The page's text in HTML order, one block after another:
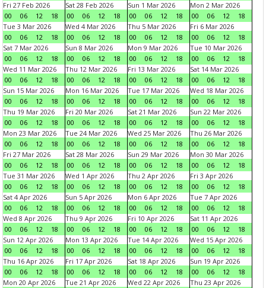
Fri 27 Feb 2026
00
06 12 18
Sat 28 Feb 2026
00
06 12 18
Sun 1 Mar 2026
00
06 12 18
Mon 2 Mar 2026
00
06 12
18
Tue 3 Mar 2026
00
06 12 18
Wed 4 Mar 2026
00
06 12 18
Thu 5 Mar 2026
00
06 12 18
Fri 6 Mar 2026
00
06 12
18
Sat 7 Mar 2026
00
06 12 18
Sun 8 Mar 2026
00
06 12 18
Mon 9 Mar 2026
00
06 12 18
Tue 10 Mar 2026
00
06 12
18
Wed 11 Mar 2026
00
06 12 18
Thu 12 Mar 2026
00
06 12 18
Fri 13 Mar 2026
00
06 12 18
Sat 14 Mar 2026
00
06 12
18
Sun 15 Mar 2026
00
06 12 18
Mon 16 Mar 2026
00
06 12 18
Tue 17 Mar 2026
00
06 12 18
Wed 18 Mar 2026
00
06 12
18
Thu 19 Mar 2026
00
06 12 18
Fri 20 Mar 2026
00
06 12 18
Sat 21 Mar 2026
00
06 12 18
Sun 22 Mar 2026
00
06 12
18
Mon 23 Mar 2026
00
06 12 18
Tue 24 Mar 2026
00
06 12 18
Wed 25 Mar 2026
00
06 12 18
Thu 26 Mar 2026
00
06 12
18
Fri 27 Mar 2026
00
06 12 18
Sat 28 Mar 2026
00
06 12 18
Sun 29 Mar 2026
00
06 12 18
Mon 30 Mar 2026
00
06 12
18
Tue 31 Mar 2026
00
06 12 18
Wed 1 Apr 2026
00
06 12 18
Thu 2 Apr 2026
00
06 12 18
Fri 3 Apr 2026
00
06 12
18
Sat 4 Apr 2026
00
06 12 18
Sun 5 Apr 2026
00
06 12 18
Mon 6 Apr 2026
00
06 12 18
Tue 7 Apr 2026
00
06 12
18
Wed 8 Apr 2026
00
06 12 18
Thu 9 Apr 2026
00
06 12 18
Fri 10 Apr 2026
00
06 12 18
Sat 11 Apr 2026
00
06 12
18
Sun 12 Apr 2026
00
06 12 18
Mon 13 Apr 2026
00
06 12 18
Tue 14 Apr 2026
00
06 12 18
Wed 15 Apr 2026
00
06 12
18
Thu 16 Apr 2026
00
06 12 18
Fri 17 Apr 2026
00
06 12 18
Sat 18 Apr 2026
00
06 12 18
Sun 19 Apr 2026
00
06 12
18
Mon 20 Apr 2026
Tue 21 Apr 2026
Wed 22 Apr 2026
Thu 23 Apr 2026